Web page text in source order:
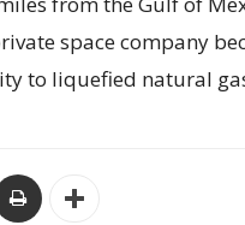
space company
to liquefied natural